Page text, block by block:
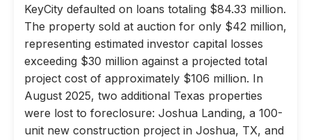
KeyCity defaulted on loans totaling $84.33 million.
The property sold at auction for only $42 million,
representing estimated investor capital losses
exceeding $30 million against a projected total
project cost of approximately $106 million. In
August 2025, two additional Texas properties
were lost to foreclosure: Joshua Landing, a 100-
unit new construction project in Joshua, TX, and